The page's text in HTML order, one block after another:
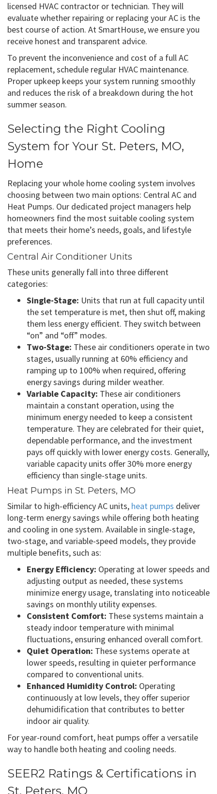
licensed HVAC contractor or technician. They will
evaluate whether repairing or replacing your AC is the
best course of action. At SmartHouse, we ensure you
receive honest and transparent advice.
To prevent the inconvenience and cost of a full AC
replacement, schedule regular HVAC maintenance.
Proper upkeep keeps your system running smoothly
and reduces the risk of a breakdown during the hot
summer season.
Selecting the Right Cooling
System for Your St. Peters, MO,
Home
Replacing your whole home cooling system involves
choosing between two main options: Central AC and
Heat Pumps. Our dedicated project managers help
homeowners find the most suitable cooling system
that meets their home’s needs, goals, and lifestyle
preferences.
Central Air Conditioner Units
These units generally fall into three different
categories:
Single-Stage: Units that run at full capacity until
the set temperature is met, then shut off, making
them less energy efficient. They switch between
“on” and “off” modes.
Two-Stage: These air conditioners operate in two
stages, usually running at 60% efficiency and
ramping up to 100% when required, offering
energy savings during milder weather.
Variable Capacity: These air conditioners
maintain a constant operation, using the
minimum energy needed to keep a consistent
temperature. They are celebrated for their quiet,
dependable performance, and the investment
pays off quickly with lower energy costs. Generally,
variable capacity units offer 30% more energy
efficiency than single-stage units.
Heat Pumps in St. Peters, MO
Similar to high-efficiency AC units, heat pumps deliver
long-term energy savings while offering both heating
and cooling in one system. Available in single-stage,
two-stage, and variable-speed models, they provide
multiple benefits, such as:
Energy Efficiency: Operating at lower speeds and
adjusting output as needed, these systems
minimize energy usage, translating into noticeable
savings on monthly utility expenses.
Consistent Comfort: These systems maintain a
steady indoor temperature with minimal
fluctuations, ensuring enhanced overall comfort.
Quiet Operation: These systems operate at
lower speeds, resulting in quieter performance
compared to conventional units.
Enhanced Humidity Control: Operating
continuously at low levels, they offer superior
dehumidification that contributes to better
indoor air quality.
For year-round comfort, heat pumps offer a versatile
way to handle both heating and cooling needs.
SEER2 Ratings & Certifications in
St. Peters, MO